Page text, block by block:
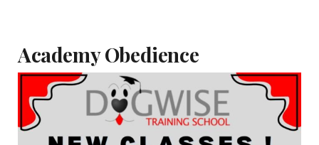
Academy Obedience